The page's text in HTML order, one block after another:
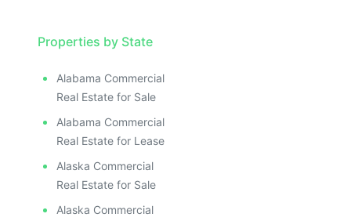
Properties by State
Alabama Commercial
Real Estate for Sale
Alabama Commercial
Real Estate for Lease
Alaska Commercial
Real Estate for Sale
Alaska Commercial